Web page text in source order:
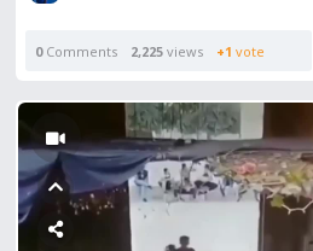
0Comments 2,225views +1 vote